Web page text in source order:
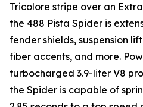
Tricolore stripe over an
the 488 Pista Spider is
fender shields, suspension
fiber accents, and more.⁠
turbocharged 3.9-liter V8
the Spider is capable of